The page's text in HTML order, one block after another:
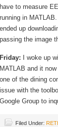
have to measure
running in
ended up
passing the image
Friday:
I woke up
MATLAB and it
one of the dining
issue with the
Google Group to
Filed Under: